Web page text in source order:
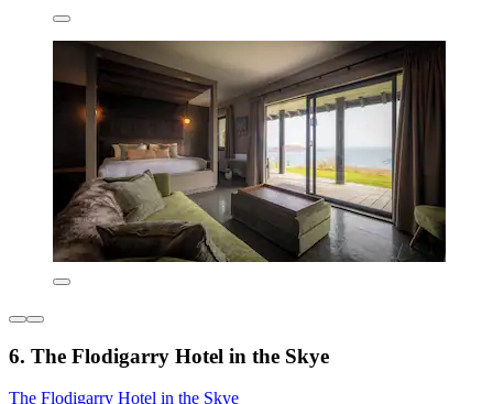
6. The Flodigarry Hotel in the Skye
The Flodigarry Hotel in the Skye